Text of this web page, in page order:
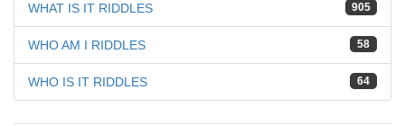
905
WHAT IS IT RIDDLES
58
WHO AM I RIDDLES
64
WHO IS IT RIDDLES